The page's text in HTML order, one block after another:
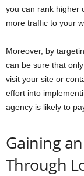
you can rank higher
more traffic to your
Moreover, by
can be sure that
visit your site or
effort into
agency is likely to
Gaining
Through